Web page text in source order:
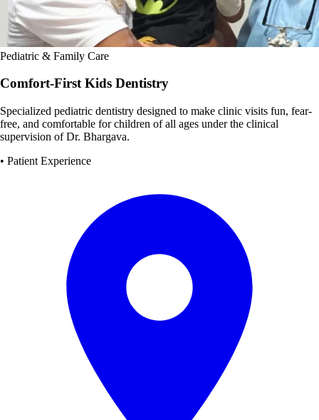
Pediatric & Family Care
Comfort-First Kids Dentistry
Specialized pediatric dentistry designed to make clinic visits fun, fear-
free, and comfortable for children of all ages under the clinical
supervision of Dr. Bhargava.
• Patient Experience